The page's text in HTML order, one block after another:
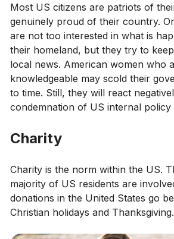
Most US citizens are patriots of
genuinely proud of their country.
are not too interested in what is
their homeland, but they try to
local news. American women who
knowledgeable may scold their
to time. Still, they will react
condemnation of US internal
Charity
Charity is the norm within the US.
majority of US residents are
donations in the United States go
Christian holidays and Thanksgiving.